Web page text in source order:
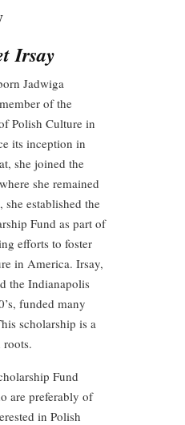
Irsay
Jadwiga
of the
Polish Culture in
its inception in
she joined the
she remained
established the
Fund as part of
efforts to foster
in America. Irsay,
the Indianapolis
funded many
scholarship is a
roots.
Fund
are preferably of
in Polish